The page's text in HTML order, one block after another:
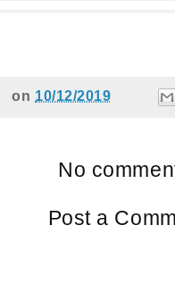
on 10/12/2019
No
Post a